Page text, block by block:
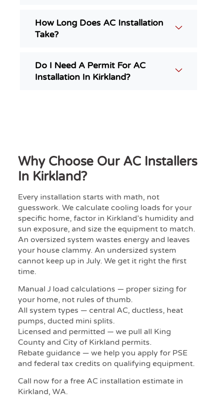
How Long Does AC Installation
Take?
Do I Need A Permit For AC
Installation In Kirkland?
Why Choose Our AC Installers
In Kirkland?
Every installation starts with math, not
guesswork. We calculate cooling loads for your
specific home, factor in Kirkland’s humidity and
sun exposure, and size the equipment to match.
An oversized system wastes energy and leaves
your house clammy. An undersized system
cannot keep up in July. We get it right the first
time.
Manual J load calculations — proper sizing for
your home, not rules of thumb.
All system types — central AC, ductless, heat
pumps, ducted mini splits.
Licensed and permitted — we pull all King
County and City of Kirkland permits.
Rebate guidance — we help you apply for PSE
and federal tax credits on qualifying equipment.
Call now for a free AC installation estimate in
Kirkland, WA.